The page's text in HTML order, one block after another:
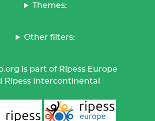
Themes:
Other filters:
is part of Ripess Europe
Ripess Intercontinental